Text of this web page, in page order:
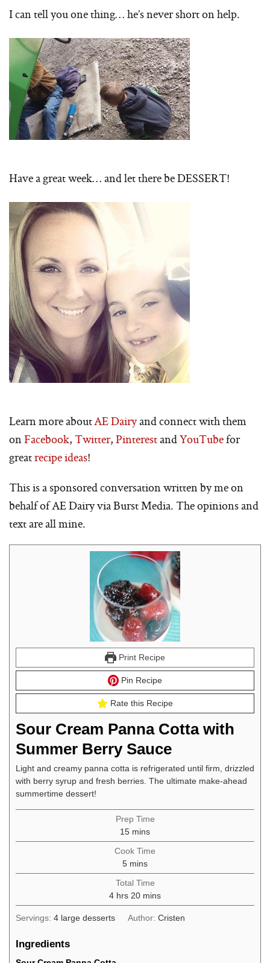
I can tell you one thing… he’s never short on help.
Have a great week… and let there be DESSERT!
Learn more aboutAE Dairyand connect with them
onFacebook,Twitter,PinterestandYouTubefor
greatrecipe ideas!
This is a sponsored conversation written by me on
behalf of AE Dairy via Burst Media. The opinions and
text are all mine.
Print Recipe
Pin Recipe
Rate this Recipe
Sour Cream Panna Cotta with
Summer Berry Sauce
Light and creamy panna cotta is refrigerated until firm, drizzled
with berry syrup and fresh berries. The ultimate make-ahead
summertime dessert!
Prep Time
15minutes
mins
Cook Time
5minutes
mins
Total Time
4hours
hrs 20minutes
mins
Servings: 4 large desserts Author:Cristen
Ingredients